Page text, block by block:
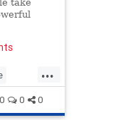
take
...
0 0 0